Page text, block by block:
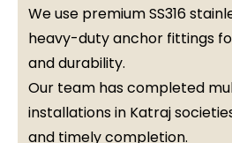
We use premium SS316
heavy-duty anchor fittings
and durability.
Our team has completed
installations in Katraj
and timely completion.